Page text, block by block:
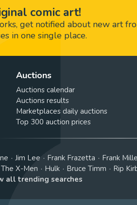
comic art!
get notified about new art
in one single place.
Auctions
Auctions calendar
Auctions results
Marketplaces daily auctions
Top 300 auction prices
Jim Lee Frank Frazetta Frank
The X-Men Hulk Bruce Timm Rip
all trending searches